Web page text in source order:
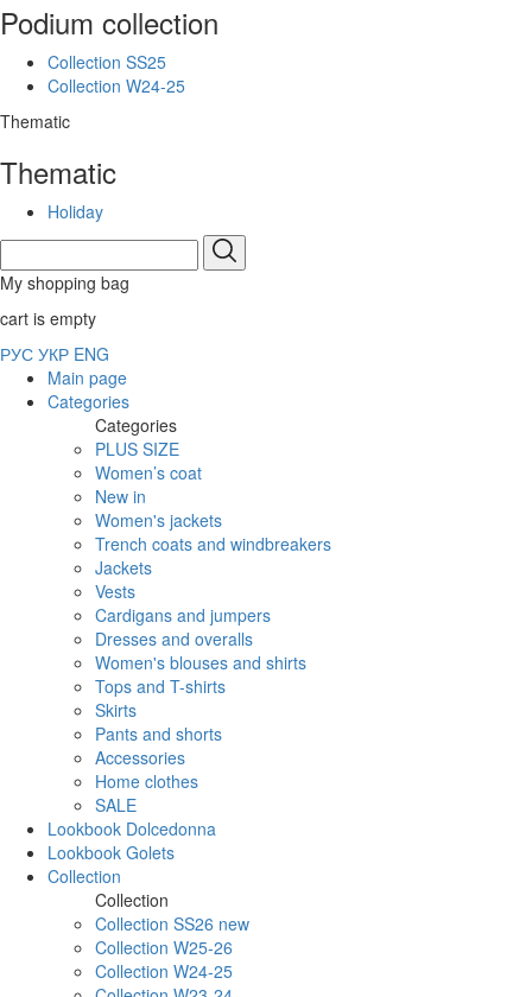
Podium collection
Collection SS25
Collection W24-25
Thematic
Thematic
Holiday
My shopping bag
cart is empty
РУС УКР ENG
Main page
Categories
Categories
PLUS SIZE
Women’s coat
New in
Women's jackets
Trench coats and windbreakers
Jackets
Vests
Cardigans and jumpers
Dresses and overalls
Women's blouses and shirts
Tops and T-shirts
Skirts
Pants and shorts
Accessories
Home clothes
SALE
Lookbook Dolcedonna
Lookbook Golets
Collection
Collection
Collection SS26 new
Collection W25-26
Collection W24-25